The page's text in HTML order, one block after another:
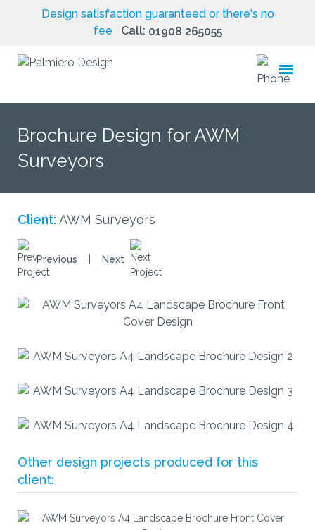
Design satisfaction guaranteed or there's no
fee
Call: 01908 265055
toggle
Brochure Design for AWM
Surveyors
Client: AWM Surveyors
Previous Next
Other design projects produced for this
client: